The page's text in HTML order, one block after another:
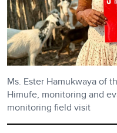
Ms. Ester Hamukwaya of
Himufe, monitoring and
monitoring field visit